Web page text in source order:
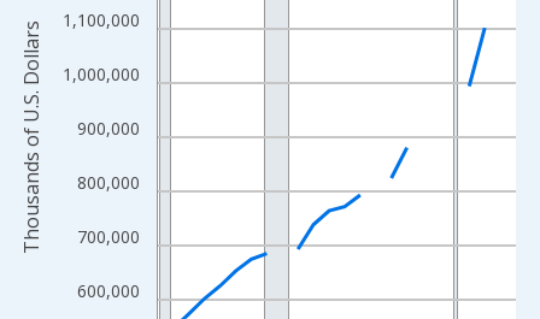
The chart has 2 Y axes displaying Thousands of U.S. Dollars
600,000
700,000
800,000
900,000
1,000,000
1,100,000
Thousands of U.S. Dollars